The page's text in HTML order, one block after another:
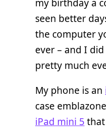
my birthday a
seen better
the computer
ever – and I
pretty much
My phone is an
case
iPad mini 5